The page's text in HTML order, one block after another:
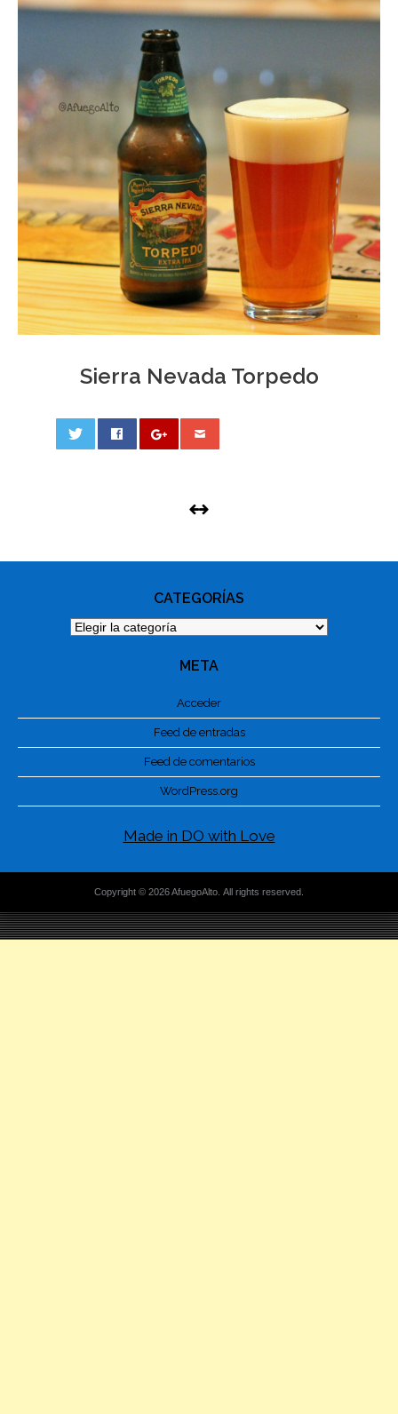
Sierra Nevada Torpedo
CATEGORÍAS
Categorías
META
Acceder
Feed de entradas
Feed de comentarios
WordPress.org
Made in DO with Love
Copyright © 2026 AfuegoAlto. All rights reserved.